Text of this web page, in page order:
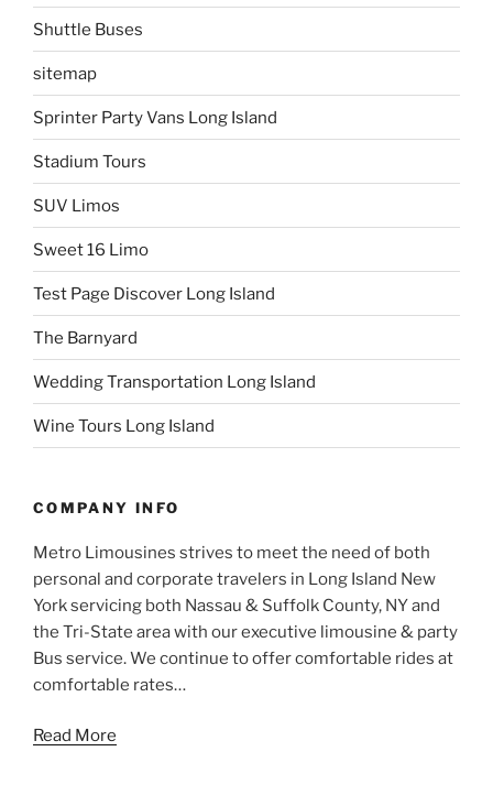
Shuttle Buses
sitemap
Sprinter Party Vans Long Island
Stadium Tours
SUV Limos
Sweet 16 Limo
Test Page Discover Long Island
The Barnyard
Wedding Transportation Long Island
Wine Tours Long Island
COMPANY INFO
Metro Limousines strives to meet the need of both
personal and corporate travelers in Long Island New
York servicing both Nassau & Suffolk County, NY and
the Tri-State area with our executive limousine & party
Bus service. We continue to offer comfortable rides at
comfortable rates…
Read More